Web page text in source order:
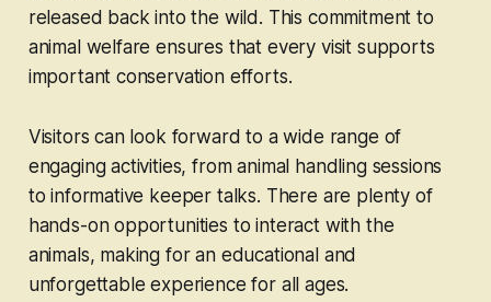
released back into the wild. This commitment to
animal welfare ensures that every visit supports
important conservation efforts.
Visitors can look forward to a wide range of
engaging activities, from animal handling sessions
to informative keeper talks. There are plenty of
hands-on opportunities to interact with the
animals, making for an educational and
unforgettable experience for all ages.